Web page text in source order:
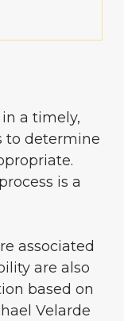
a timely,
to determine
is a
associated
are also
based on
Velarde